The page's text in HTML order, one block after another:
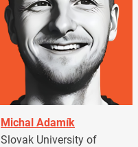
Michal Adamík
Slovak University of